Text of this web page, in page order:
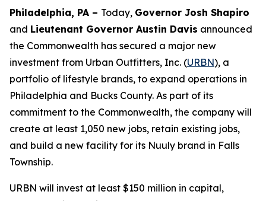
Philadelphia, PA – Today, Governor Josh Shapiro
and Lieutenant Governor Austin Davis announced
the Commonwealth has secured a major new
investment from Urban Outfitters, Inc. (URBN), a
portfolio of lifestyle brands, to expand operations in
Philadelphia and Bucks County. As part of its
commitment to the Commonwealth, the company will
create at least 1,050 new jobs, retain existing jobs,
and build a new facility for its Nuuly brand in Falls
Township.
URBN will invest at least $150 million in capital,